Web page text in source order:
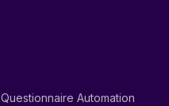
Questionnaire Automation